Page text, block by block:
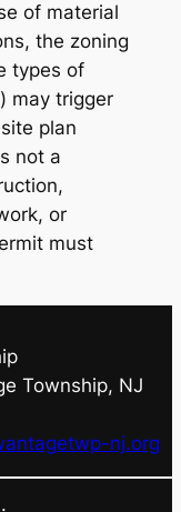
of material
the zoning
types of
may trigger
plan
not a
or
must
Township, NJ
nj.org